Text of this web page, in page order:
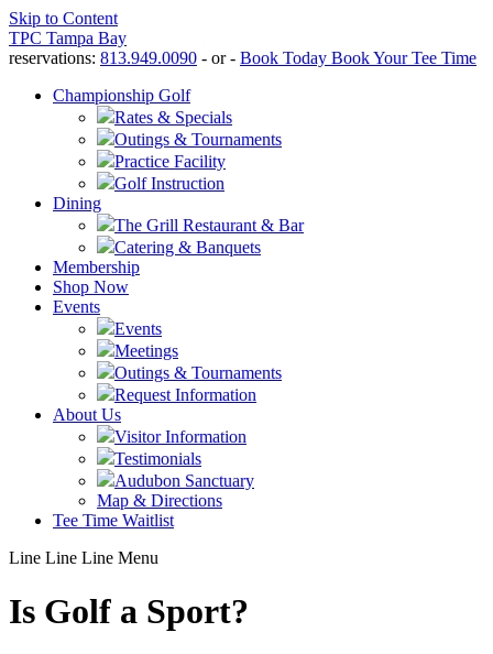
Skip to Content
TPC Tampa Bay
reservations: 813.949.0090 - or - Book Today Book Your Tee Time
Championship Golf
Rates & Specials
Outings & Tournaments
Practice Facility
Golf Instruction
Dining
The Grill Restaurant & Bar
Catering & Banquets
Membership
Shop Now
Events
Events
Meetings
Outings & Tournaments
Request Information
About Us
Visitor Information
Testimonials
Audubon Sanctuary
Map & Directions
Tee Time Waitlist
Line Line Line Menu
Is Golf a Sport?